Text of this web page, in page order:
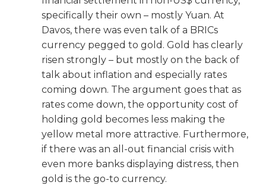
specifically their own – mostly Yuan. At
Davos, there was even talk of a BRICs
currency pegged to gold. Gold has clearly
risen strongly – but mostly on the back of
talk about inflation and especially rates
coming down. The argument goes that as
rates come down, the opportunity cost of
holding gold becomes less making the
yellow metal more attractive. Furthermore,
if there was an all-out financial crisis with
even more banks displaying distress, then
gold is the go-to currency.